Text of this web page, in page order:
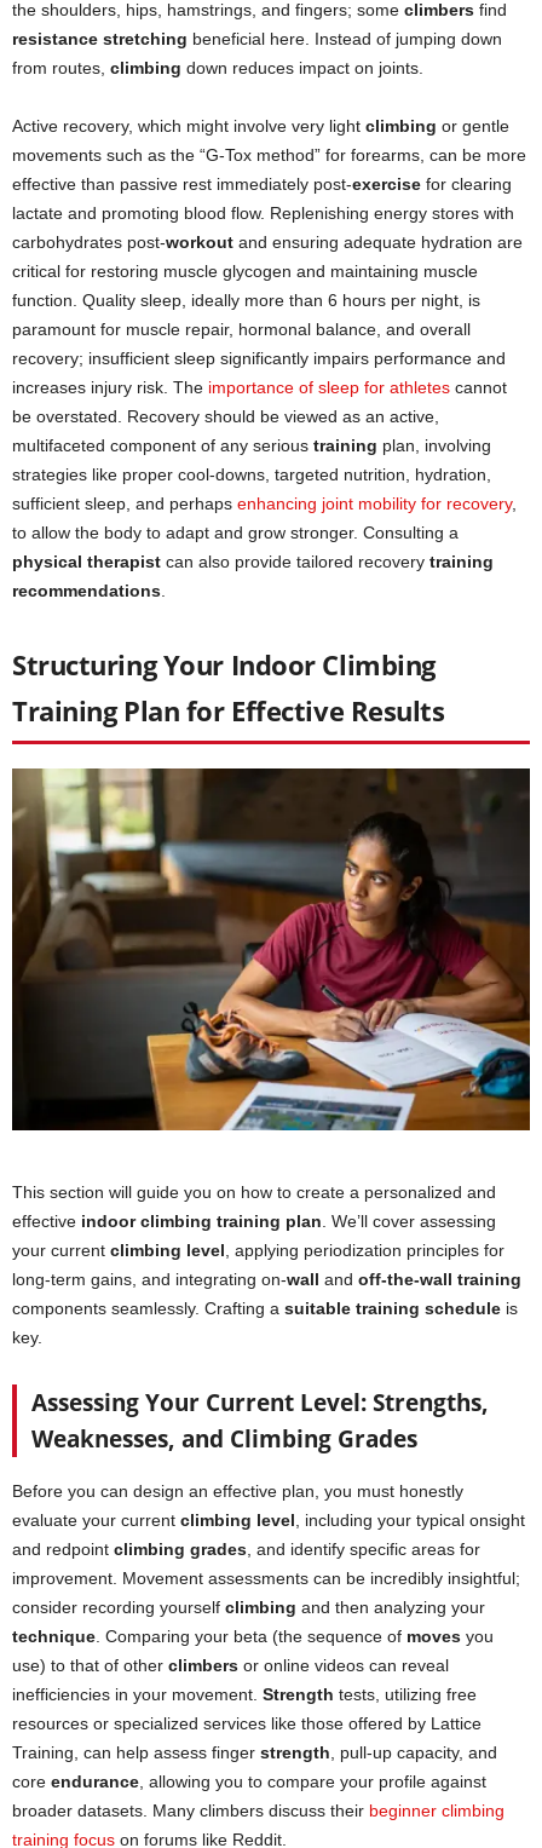
the shoulders, hips, hamstrings, and fingers; some climbers find
resistance stretching beneficial here. Instead of jumping down
from routes, climbing down reduces impact on joints.
Active recovery, which might involve very light climbing or gentle
movements such as the “G-Tox method” for forearms, can be more
effective than passive rest immediately post-exercise for clearing
lactate and promoting blood flow. Replenishing energy stores with
carbohydrates post-workout and ensuring adequate hydration are
critical for restoring muscle glycogen and maintaining muscle
function. Quality sleep, ideally more than 6 hours per night, is
paramount for muscle repair, hormonal balance, and overall
recovery; insufficient sleep significantly impairs performance and
increases injury risk. The importance of sleep for athletes cannot
be overstated. Recovery should be viewed as an active,
multifaceted component of any serious training plan, involving
strategies like proper cool-downs, targeted nutrition, hydration,
sufficient sleep, and perhaps enhancing joint mobility for recovery,
to allow the body to adapt and grow stronger. Consulting a
physical therapist can also provide tailored recovery training
recommendations
Structuring Your Indoor Climbing
Training Plan for Effective Results
This section will guide you on how to create a personalized and
effective indoor climbing training plan. We’ll cover assessing
your current climbing level, applying periodization principles for
long-term gains, and integrating on-wall and off-the-wall training
components seamlessly. Crafting a suitable training schedule is
key.
Assessing Your Current Level: Strengths,
Weaknesses, and Climbing Grades
Before you can design an effective plan, you must honestly
evaluate your current climbing level, including your typical onsight
and redpoint climbing grades, and identify specific areas for
improvement. Movement assessments can be incredibly insightful;
consider recording yourself climbing and then analyzing your
technique. Comparing your beta (the sequence of moves you
use) to that of other climbers or online videos can reveal
inefficiencies in your movement. Strength tests, utilizing free
resources or specialized services like those offered by Lattice
Training, can help assess finger strength, pull-up capacity, and
core endurance, allowing you to compare your profile against
broader datasets. Many climbers discuss their beginner climbing
training focus on forums like Reddit.